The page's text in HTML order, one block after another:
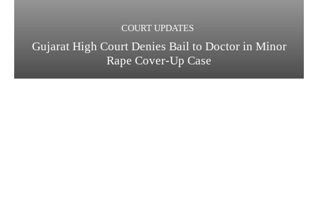
COURT UPDATES
Gujarat High Court Denies Bail to Doctor in Minor
Rape Cover-Up Case